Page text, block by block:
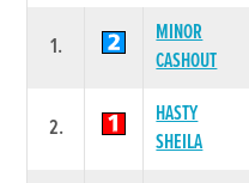
1.
MINOR
CASHOUT
2.
HASTY
SHEILA